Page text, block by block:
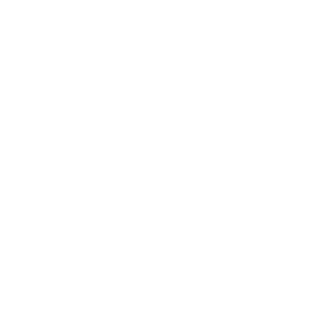
and click
for visual reference.
you'll notice that the invoice is linked to the
in QuickBooks Solopreneur to view your financial
Summary:
linking payment transactions to the invoice, or if you
are always happy to help, Red93ty.